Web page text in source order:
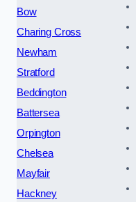
Bow
Charing Cross
Newham
Stratford
Beddington
Battersea
Orpington
Chelsea
Mayfair
Hackney